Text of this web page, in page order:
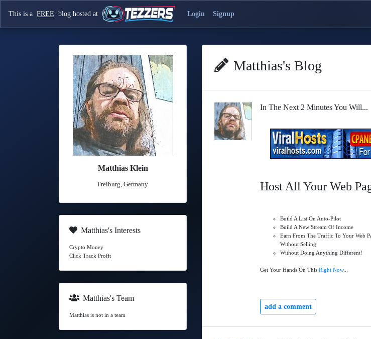
This is a FREE blog hosted at Login Signup
Matthias Klein
Freiburg, Germany
Matthias's Interests
Crypto Money
Click Track Profit
Matthias's Team
Matthias is not in a team
Matthias's Blog
In The Next 2 Minutes You Will...
Host All Your Web
Build A List On Auto-Pilot
Build A New Stream Of Income
Earn From The Traffic To Your Web
Without Selling
Without Doing Anything Different!
Get Your Hands On This Right Now...
add a comment